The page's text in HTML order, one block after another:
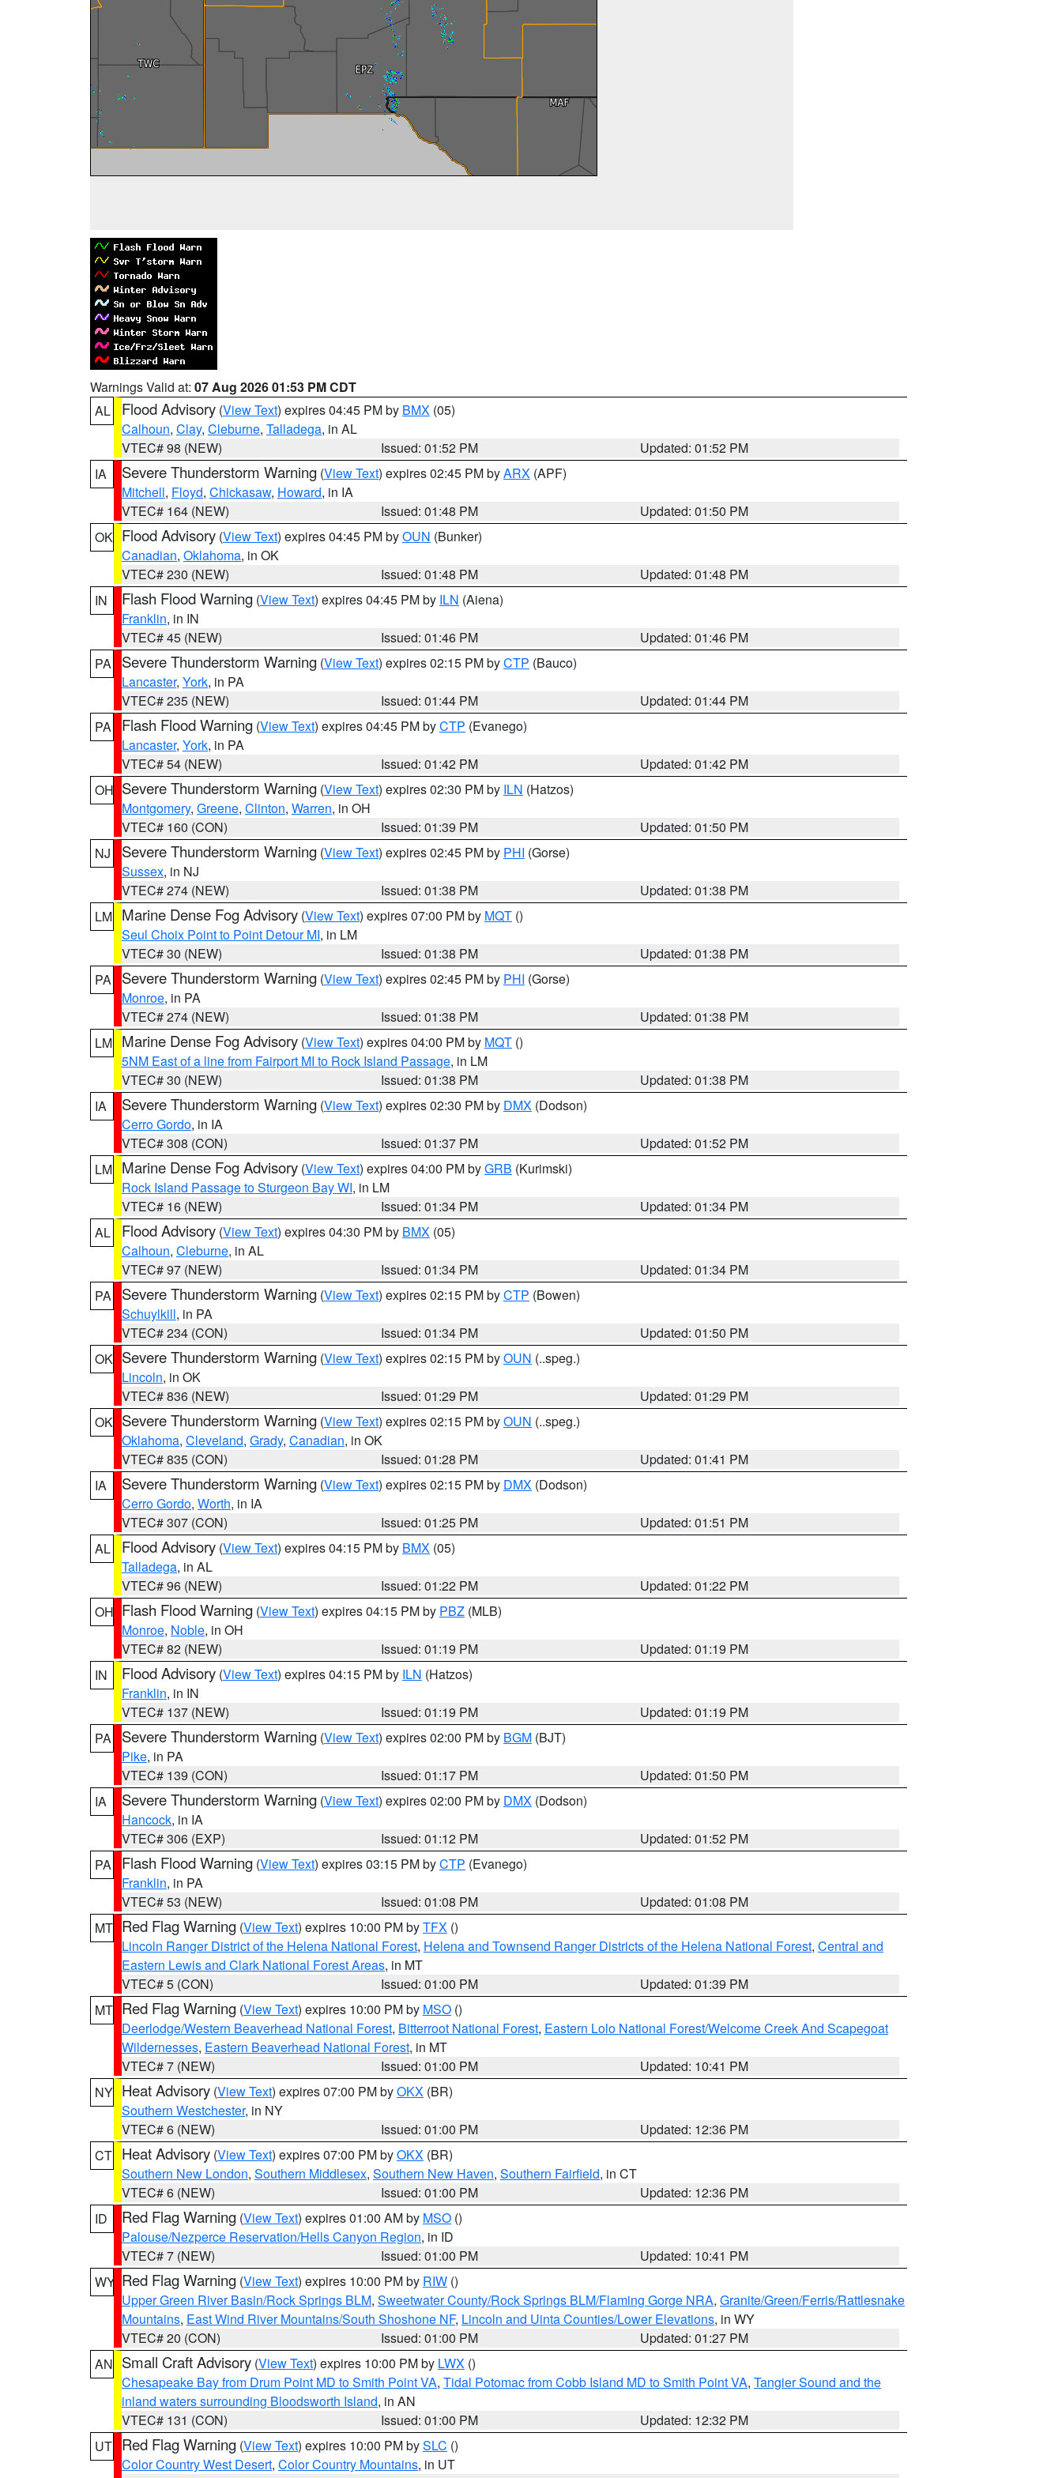
Warnings Valid at: 07 Aug 2026 01:53 PM CDT
AL
Flood Advisory (View Text) expires 04:45 PM by BMX (05)
Calhoun, Clay, Cleburne, Talladega, in AL
VTEC# 98 (NEW)
Issued: 01:52 PM
Updated: 01:52 PM
IA
Severe Thunderstorm Warning (View Text) expires 02:45 PM byARX (APF)
Mitchell, Floyd, Chickasaw, Howard, in IA
VTEC# 164 (NEW)
Issued: 01:48 PM
Updated: 01:50 PM
OK Flood Advisory (View Text) expires 04:45 PM byOUN (Bunker)
Canadian, Oklahoma, in OK
VTEC# 230 (NEW)
Issued: 01:48 PM
Updated: 01:48 PM
IN
Flash Flood Warning (View Text) expires 04:45 PM by ILN (Aiena)
Franklin, in IN
VTEC# 45 (NEW)
Issued: 01:46 PM
Updated: 01:46 PM
PA
Severe Thunderstorm Warning (View Text) expires 02:15 PM byCTP (Bauco)
Lancaster, York, in PA
VTEC# 235 (NEW)
Issued: 01:44 PM
Updated: 01:44 PM
PA
Flash Flood Warning (View Text) expires 04:45 PM byCTP (Evanego)
Lancaster, York, in PA
VTEC# 54 (NEW)
Issued: 01:42 PM
Updated: 01:42 PM
OH Severe Thunderstorm Warning (View Text) expires 02:30 PM by ILN (Hatzos)
Montgomery, Greene, Clinton, Warren, in OH
VTEC# 160 (CON)
Issued: 01:39 PM
Updated: 01:50 PM
NJ
Severe Thunderstorm Warning (View Text) expires 02:45 PM by PHI (Gorse)
Sussex, in NJ
VTEC# 274 (NEW)
Issued: 01:38 PM
Updated: 01:38 PM
LM Marine Dense Fog Advisory (View Text) expires 07:00 PM by MQT ()
Seul Choix Point to Point Detour MI, in LM
VTEC# 30 (NEW)
Issued: 01:38 PM
Updated: 01:38 PM
PA
Severe Thunderstorm Warning (View Text) expires 02:45 PM by PHI (Gorse)
Monroe, in PA
VTEC# 274 (NEW)
Issued: 01:38 PM
Updated: 01:38 PM
LM Marine Dense Fog Advisory (View Text) expires 04:00 PM by MQT ()
5NM East of a line from Fairport MI to Rock Island Passage, in LM
VTEC# 30 (NEW)
Issued: 01:38 PM
Updated: 01:38 PM
IA
Severe Thunderstorm Warning (View Text) expires 02:30 PM by DMX (Dodson)
Cerro Gordo, in IA
VTEC# 308 (CON)
Issued: 01:37 PM
Updated: 01:52 PM
LM Marine Dense Fog Advisory (View Text) expires 04:00 PM byGRB (Kurimski)
Rock Island Passage to Sturgeon Bay WI, in LM
VTEC# 16 (NEW)
Issued: 01:34 PM
Updated: 01:34 PM
AL
Flood Advisory (View Text) expires 04:30 PM by BMX (05)
Calhoun, Cleburne, in AL
VTEC# 97 (NEW)
Issued: 01:34 PM
Updated: 01:34 PM
PA
Severe Thunderstorm Warning (View Text) expires 02:15 PM byCTP (Bowen)
Schuylkill, in PA
VTEC# 234 (CON)
Issued: 01:34 PM
Updated: 01:50 PM
OK Severe Thunderstorm Warning (View Text) expires 02:15 PM byOUN (..speg.)
Lincoln, in OK
VTEC# 836 (NEW)
Issued: 01:29 PM
Updated: 01:29 PM
OK Severe Thunderstorm Warning (View Text) expires 02:15 PM byOUN (..speg.)
Oklahoma, Cleveland, Grady, Canadian, in OK
VTEC# 835 (CON)
Issued: 01:28 PM
Updated: 01:41 PM
IA
Severe Thunderstorm Warning (View Text) expires 02:15 PM by DMX (Dodson)
Cerro Gordo, Worth, in IA
VTEC# 307 (CON)
Issued: 01:25 PM
Updated: 01:51 PM
AL
Flood Advisory (View Text) expires 04:15 PM by BMX (05)
Talladega, in AL
VTEC# 96 (NEW)
Issued: 01:22 PM
Updated: 01:22 PM
OH Flash Flood Warning (View Text) expires 04:15 PM by PBZ (MLB)
Monroe, Noble, in OH
VTEC# 82 (NEW)
Issued: 01:19 PM
Updated: 01:19 PM
IN
Flood Advisory (View Text) expires 04:15 PM by ILN (Hatzos)
Franklin, in IN
VTEC# 137 (NEW)
Issued: 01:19 PM
Updated: 01:19 PM
PA
Severe Thunderstorm Warning (View Text) expires 02:00 PM by BGM (BJT)
Pike, in PA
VTEC# 139 (CON)
Issued: 01:17 PM
Updated: 01:50 PM
IA
Severe Thunderstorm Warning (View Text) expires 02:00 PM by DMX (Dodson)
Hancock, in IA
VTEC# 306 (EXP)
Issued: 01:12 PM
Updated: 01:52 PM
PA
Flash Flood Warning (View Text) expires 03:15 PM byCTP (Evanego)
Franklin, in PA
VTEC# 53 (NEW)
Issued: 01:08 PM
Updated: 01:08 PM
MT Red Flag Warning (View Text) expires 10:00 PM byTFX ()
Lincoln Ranger District of the Helena National Forest, Helena and Townsend Ranger Districts of the Helena National Forest, Central and
Eastern Lewis and Clark National Forest Areas, in MT
VTEC# 5 (CON)
Issued: 01:00 PM
Updated: 01:39 PM
MT Red Flag Warning (View Text) expires 10:00 PM by MSO ()
Deerlodge/Western Beaverhead National Forest, Bitterroot National Forest, Eastern Lolo National Forest/Welcome Creek And Scapegoat
Wildernesses, Eastern Beaverhead National Forest, in MT
VTEC# 7 (NEW)
Issued: 01:00 PM
Updated: 10:41 PM
NY Heat Advisory (View Text) expires 07:00 PM byOKX (BR)
Southern Westchester, in NY
VTEC# 6 (NEW)
Issued: 01:00 PM
Updated: 12:36 PM
CT Heat Advisory (View Text) expires 07:00 PM byOKX (BR)
Southern New London, Southern Middlesex, Southern New Haven, Southern Fairfield, in CT
VTEC# 6 (NEW)
Issued: 01:00 PM
Updated: 12:36 PM
ID
Red Flag Warning (View Text) expires 01:00 AM by MSO ()
Palouse/Nezperce Reservation/Hells Canyon Region, in ID
VTEC# 7 (NEW)
Issued: 01:00 PM
Updated: 10:41 PM
WY Red Flag Warning (View Text) expires 10:00 PM by RIW ()
Upper Green River Basin/Rock Springs BLM, Sweetwater County/Rock Springs BLM/Flaming Gorge NRA, Granite/Green/Ferris/Rattlesnake
Mountains, East Wind River Mountains/South Shoshone NF, Lincoln and Uinta Counties/Lower Elevations, in WY
VTEC# 20 (CON)
Issued: 01:00 PM
Updated: 01:27 PM
AN Small Craft Advisory (View Text) expires 10:00 PM by LWX ()
Chesapeake Bay from Drum Point MD to Smith Point VA, Tidal Potomac from Cobb Island MD to Smith Point VA, Tangier Sound and the
inland waters surrounding Bloodsworth Island, in AN
VTEC# 131 (CON)
Issued: 01:00 PM
Updated: 12:32 PM
UT Red Flag Warning (View Text) expires 10:00 PM bySLC ()
Color Country West Desert, Color Country Mountains, in UT